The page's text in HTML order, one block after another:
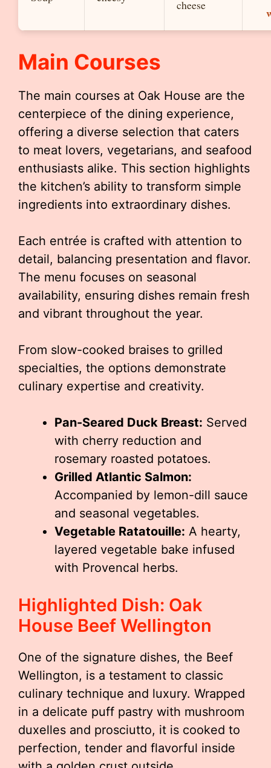
cheese
Main Courses
The main courses at Oak House are the
centerpiece of the dining experience,
offering a diverse selection that caters
to meat lovers, vegetarians, and seafood
enthusiasts alike. This section highlights
the kitchen’s ability to transform simple
ingredients into extraordinary dishes.
Each entrée is crafted with attention to
detail, balancing presentation and flavor.
The menu focuses on seasonal
availability, ensuring dishes remain fresh
and vibrant throughout the year.
From slow-cooked braises to grilled
specialties, the options demonstrate
culinary expertise and creativity.
Pan-Seared Duck Breast: Served
with cherry reduction and
rosemary roasted potatoes.
Grilled Atlantic Salmon:
Accompanied by lemon-dill sauce
and seasonal vegetables.
Vegetable Ratatouille: A hearty,
layered vegetable bake infused
with Provencal herbs.
Highlighted Dish: Oak
House Beef Wellington
One of the signature dishes, the Beef
Wellington, is a testament to classic
culinary technique and luxury. Wrapped
in a delicate puff pastry with mushroom
duxelles and prosciutto, it is cooked to
perfection, tender and flavorful inside